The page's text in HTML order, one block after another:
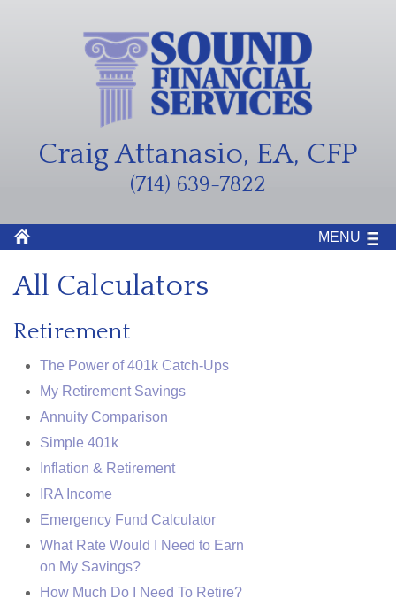
Craig Attanasio, EA, CFP
(714) 639-7822
MENU
All Calculators
Retirement
The Power of 401k Catch-Ups
My Retirement Savings
Annuity Comparison
Simple 401k
Inflation & Retirement
IRA Income
Emergency Fund Calculator
What Rate Would I Need to Earn
on My Savings?
How Much Do I Need To Retire?